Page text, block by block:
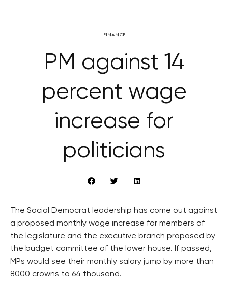
FINANCE
PM against 14
percent wage
increase for
politicians
The Social Democrat leadership has come out against
a proposed monthly wage increase for members of
the legislature and the executive branch proposed by
the budget committee of the lower house. If passed,
MPs would see their monthly salary jump by more than
8000 crowns to 64 thousand.